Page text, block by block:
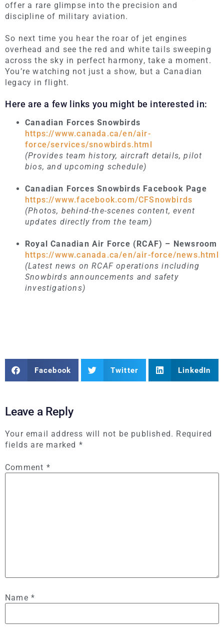
offer a rare glimpse into the precision and
discipline of military aviation.
So next time you hear the roar of jet engines
overhead and see the red and white tails sweeping
across the sky in perfect harmony, take a moment.
You’re watching not just a show, but a Canadian
legacy in flight.
Here are a few links you might be interested in:
Canadian Forces Snowbirds
https://www.canada.ca/en/air-
force/services/snowbirds.html
(Provides team history, aircraft details, pilot
bios, and upcoming schedule)
Canadian Forces Snowbirds Facebook Page
https://www.facebook.com/CFSnowbirds
(Photos, behind-the-scenes content, event
updates directly from the team)
Royal Canadian Air Force (RCAF) – Newsroom
https://www.canada.ca/en/air-force/news.html
(Latest news on RCAF operations including
Snowbirds announcements and safety
investigations)
Facebook Twitter LinkedIn
Leave a Reply
Your email address will not be published. Required
fields are marked *
Comment *
Name *